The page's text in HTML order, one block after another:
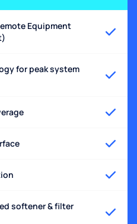
Equipment
for peak system
softener & filter